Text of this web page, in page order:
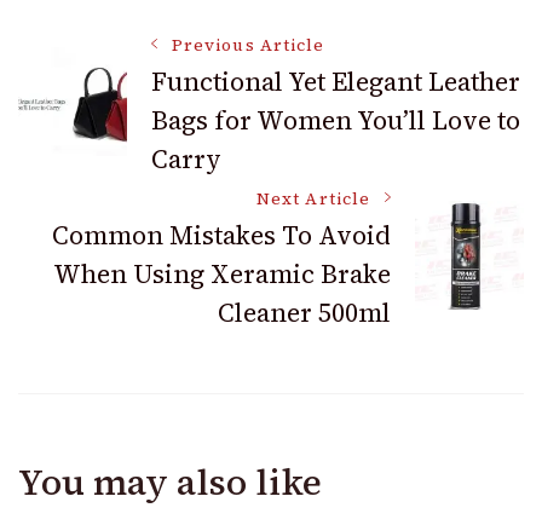
Post
Navigation
Previous Article
Functional Yet Elegant Leather
Bags for Women You’ll Love to
Carry
Next Article
Common Mistakes To Avoid
When Using Xeramic Brake
Cleaner 500ml
You may also like